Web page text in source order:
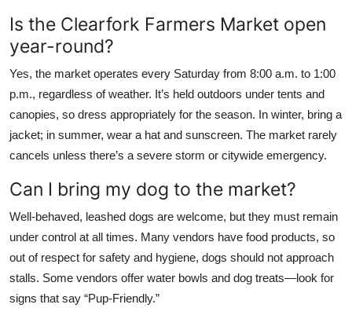
Is the Clearfork Farmers Market open
year-round?
Yes, the market operates every Saturday from 8:00 a.m. to 1:00
p.m., regardless of weather. It’s held outdoors under tents and
canopies, so dress appropriately for the season. In winter, bring a
jacket; in summer, wear a hat and sunscreen. The market rarely
cancels unless there’s a severe storm or citywide emergency.
Can I bring my dog to the market?
Well-behaved, leashed dogs are welcome, but they must remain
under control at all times. Many vendors have food products, so
out of respect for safety and hygiene, dogs should not approach
stalls. Some vendors offer water bowls and dog treats—look for
signs that say “Pup-Friendly.”